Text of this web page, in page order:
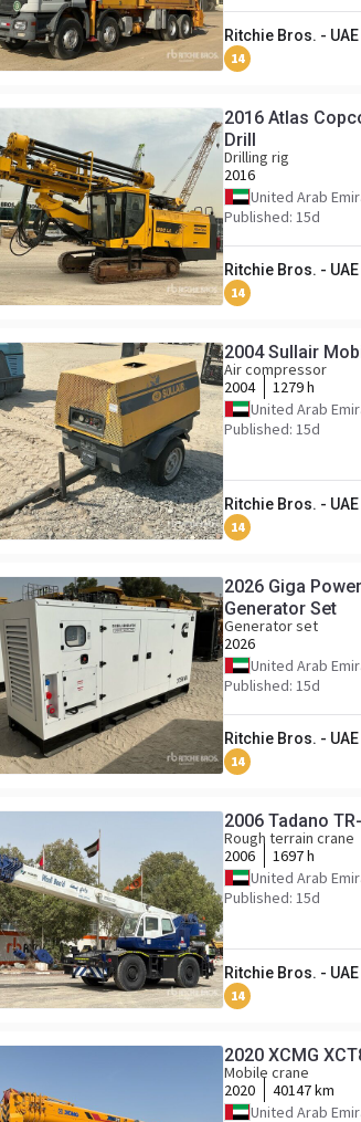
Ritchie Bros. - UAE
14
2016 Atlas
Drill
Drilling rig
2016
United Arab
Published: 15d
Ritchie Bros. - UAE
14
2004 Sullair
Air compressor
2004
1279 h
United Arab
Published: 15d
Ritchie Bros. - UAE
14
2026 Giga
Generator Set
Generator set
2026
United Arab
Published: 15d
Ritchie Bros. - UAE
14
2006 Tadano
Rough terrain crane
2006
1697 h
United Arab
Published: 15d
Ritchie Bros. - UAE
14
2020 XCMG
Mobile crane
2020
40147 km
United Arab